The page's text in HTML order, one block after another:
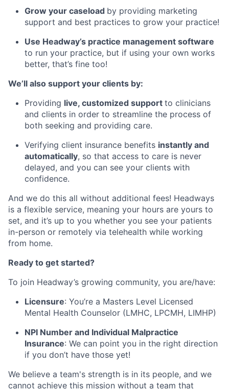
Grow your caseload by providing marketing
support and best practices to grow your practice!
Use Headway’s practice management software
to run your practice, but if using your own works
better, that’s fine too!
We’ll also support your clients by:
Providing live, customized support to clinicians
and clients in order to streamline the process of
both seeking and providing care.
Verifying client insurance benefits instantly and
automatically, so that access to care is never
delayed, and you can see your clients with
confidence.
And we do this all without additional fees! Headways
is a flexible service, meaning your hours are yours to
set, and it’s up to you whether you see your patients
in-person or remotely via telehealth while working
from home.
Ready to get started?
To join Headway’s growing community, you are/have:
Licensure: You’re a Masters Level Licensed
Mental Health Counselor (LMHC, LPCMH, LIMHP)
NPI Number and Individual Malpractice
Insurance: We can point you in the right direction
if you don’t have those yet!
We believe a team's strength is in its people, and we
cannot achieve this mission without a team that